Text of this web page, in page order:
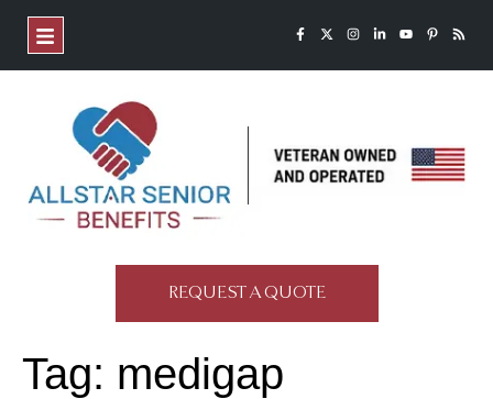
REQUEST A QUOTE
Tag: medigap